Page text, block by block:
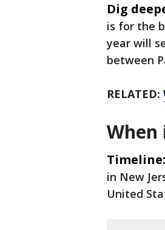
Dig
is for the
year will
between
RELATED:
When
Timeline:
in New
United